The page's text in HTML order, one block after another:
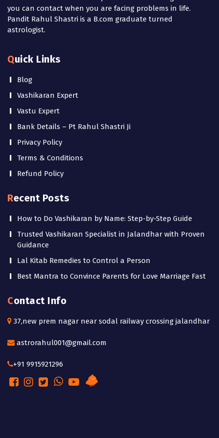
you can contact when you are facing problems in life.
Pandit Rahul Shastri is a B.com graduate turned
astrologist.
Quick Links
Blog
Vashikaran Expert
Vastu Expert
Bank Details – Pt Rahul Shastri Ji
Privacy Policy
Terms & Conditions
Refund Policy
Recent Posts
How to Do Vashikaran by Name: Step-by-Step Guide
Trusted Vashikaran Specialist in Jalandhar with Proven
Guidance
Lal Kitab Remedies to Control a Person
Best Mantra to Convince Parents for Love Marriage Fast
Contact Info
37,new prem nagar near sodal railway crossing jalandhar
astrorahul001@gmail.com
+91 9915921296